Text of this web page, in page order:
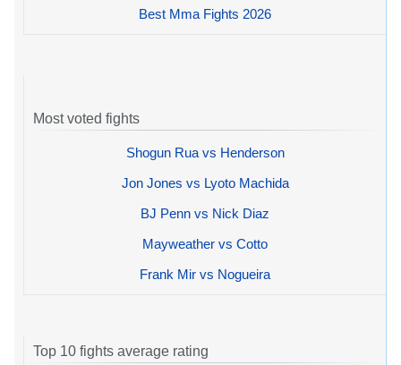
Best Mma Fights 2026
Most voted fights
Shogun Rua vs Henderson
Jon Jones vs Lyoto Machida
BJ Penn vs Nick Diaz
Mayweather vs Cotto
Frank Mir vs Nogueira
Top 10 fights average rating